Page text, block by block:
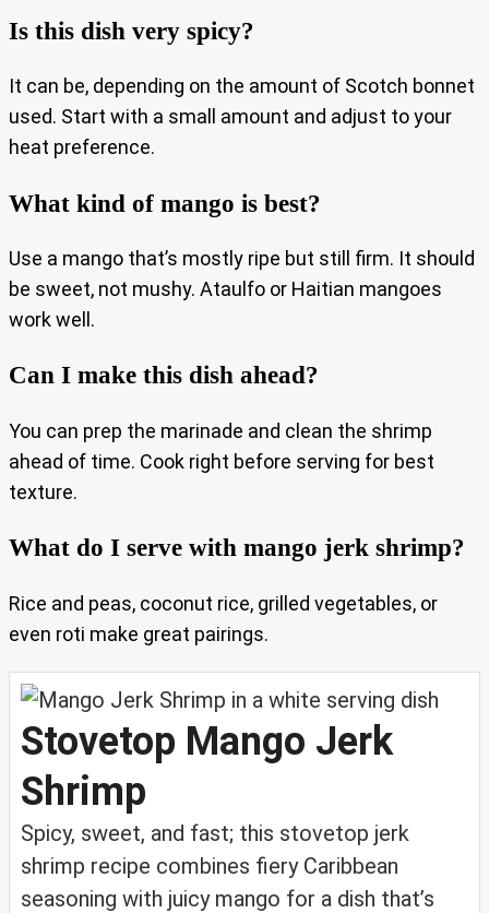
Is this dish very spicy?
It can be, depending on the amount of Scotch bonnet
used. Start with a small amount and adjust to your
heat preference.
What kind of mango is best?
Use a mango that’s mostly ripe but still firm. It should
be sweet, not mushy. Ataulfo or Haitian mangoes
work well.
Can I make this dish ahead?
You can prep the marinade and clean the shrimp
ahead of time. Cook right before serving for best
texture.
What do I serve with mango jerk shrimp?
Rice and peas, coconut rice, grilled vegetables, or
even roti make great pairings.
Stovetop Mango Jerk
Shrimp
Spicy, sweet, and fast; this stovetop jerk
shrimp recipe combines fiery Caribbean
seasoning with juicy mango for a dish that’s